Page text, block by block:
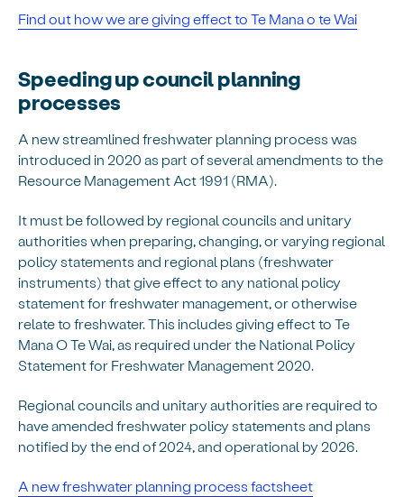
Find out how we are giving effect to Te Mana o te Wai
Speeding up council planning
processes
A new streamlined freshwater planning process was
introduced in 2020 as part of several amendments to the
Resource Management Act 1991 (RMA).
It must be followed by regional councils and unitary
authorities when preparing, changing, or varying regional
policy statements and regional plans (freshwater
instruments) that give effect to any national policy
statement for freshwater management, or otherwise
relate to freshwater. This includes giving effect to Te
Mana O Te Wai, as required under the National Policy
Statement for Freshwater Management 2020.
Regional councils and unitary authorities are required to
have amended freshwater policy statements and plans
notified by the end of 2024, and operational by 2026.
A new freshwater planning process factsheet